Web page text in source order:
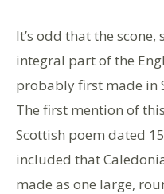
It’s odd that the
integral part of the
probably first made in
The first mention of
Scottish poem dated
included that
made as one large,